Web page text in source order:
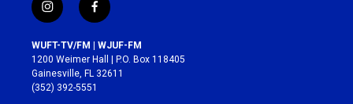
i
n
s
t
a
g
r
f
a
c
e
b
o
WUFT-TV/FM | WJUF-FM
1200 Weimer Hall | P.O. Box 118405
Gainesville, FL 32611
(352) 392-5551